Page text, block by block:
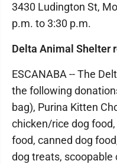
3430 Ludington St,
p.m. to 3:30 p.m.
Delta Animal Shelter
ESCANABA -- The
the following
bag), Purina Kitten
chicken/rice dog
food, canned dog
dog treats, scoopable